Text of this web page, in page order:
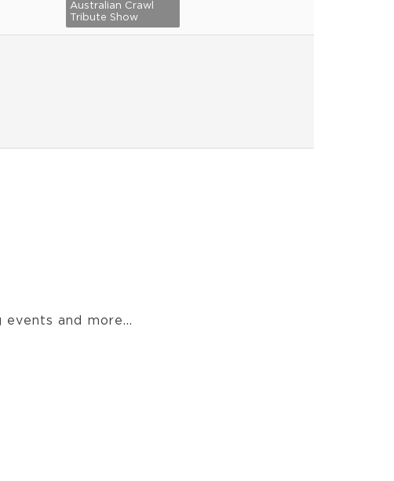
Australian Crawl
Tribute Show
events and more...